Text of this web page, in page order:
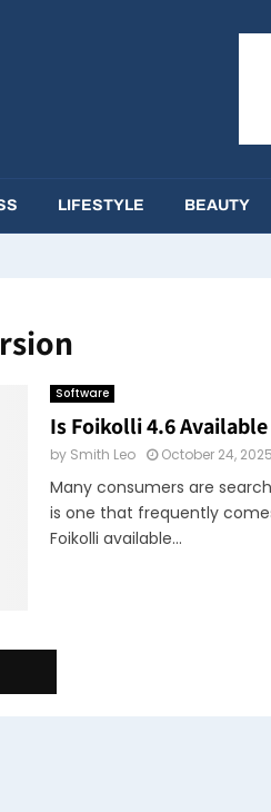
LIFESTYLE BEAUTY
Software
Is Foikolli 4.6
by Smith Leo October 24, 2025
Many consumers are
is one that frequently
Foikolli available...